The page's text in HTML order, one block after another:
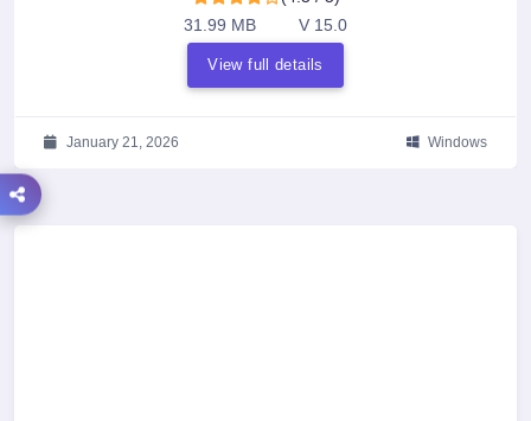
31.99 MB
V 15.0
View full details
January 21, 2026 Windows